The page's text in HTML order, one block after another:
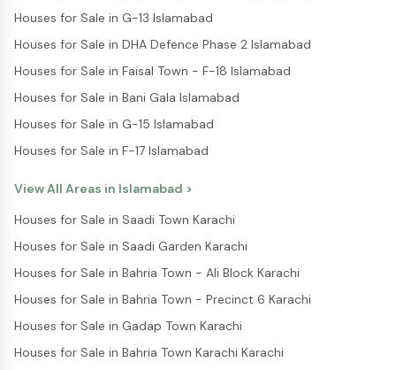
Houses for Sale in G-13 Islamabad
Houses for Sale in DHA Defence Phase 2 Islamabad
Houses for Sale in Faisal Town - F-18 Islamabad
Houses for Sale in Bani Gala Islamabad
Houses for Sale in G-15 Islamabad
Houses for Sale in F-17 Islamabad
View All Areas in Islamabad >
Houses for Sale in Saadi Town Karachi
Houses for Sale in Saadi Garden Karachi
Houses for Sale in Bahria Town - Ali Block Karachi
Houses for Sale in Bahria Town - Precinct 6 Karachi
Houses for Sale in Gadap Town Karachi
Houses for Sale in Bahria Town Karachi Karachi